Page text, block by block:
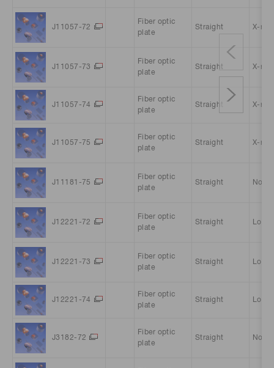
J11057-72
Fiber optic
plate
Straight X-ray
J11057-73
Fiber optic
plate
Straight X-ray
J11057-74
Fiber optic
plate
Straight X-ray
J11057-75
Fiber optic
plate
Straight X-ray
J11181-75
Fiber optic
plate
Straight
J12221-72
Fiber optic
plate
Straight Low-
J12221-73
Fiber optic
plate
Straight Low-
J12221-74
Fiber optic
plate
Straight Low-
J3182-72
Fiber optic
plate
Straight